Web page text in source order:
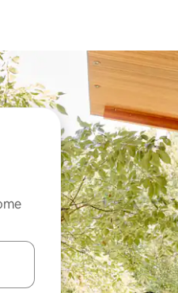
and down arrow keys or